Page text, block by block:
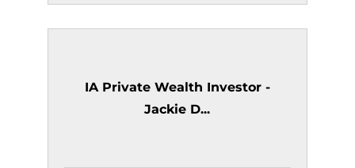
IA Private Wealth Investor -
Jackie D...